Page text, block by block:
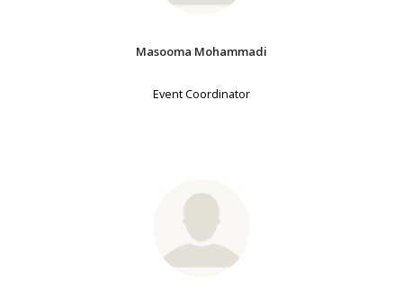
Masooma Mohammadi
Event Coordinator